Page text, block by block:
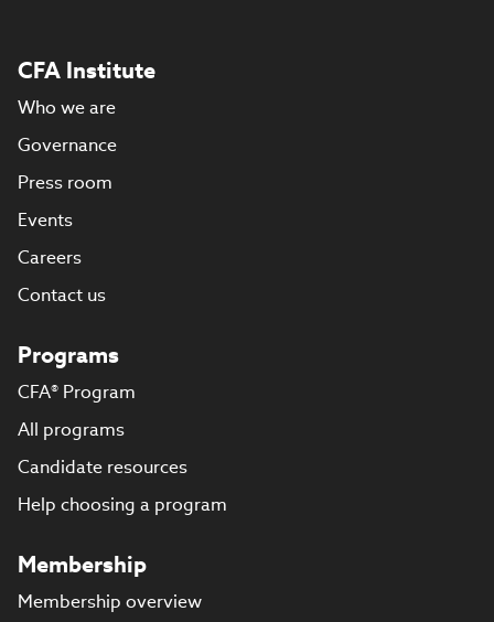
CFA Institute
Who we are
Governance
Press room
Events
Careers
Contact us
Programs
CFA® Program
All programs
Candidate resources
Help choosing a program
Membership
Membership overview